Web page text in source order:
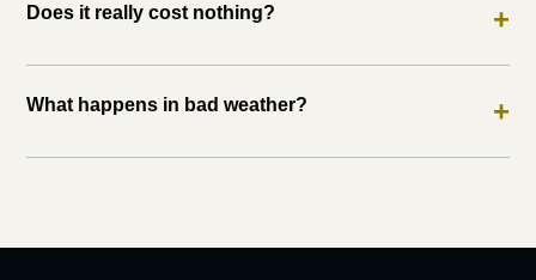
Does it really cost nothing? +
What happens in bad weather? +